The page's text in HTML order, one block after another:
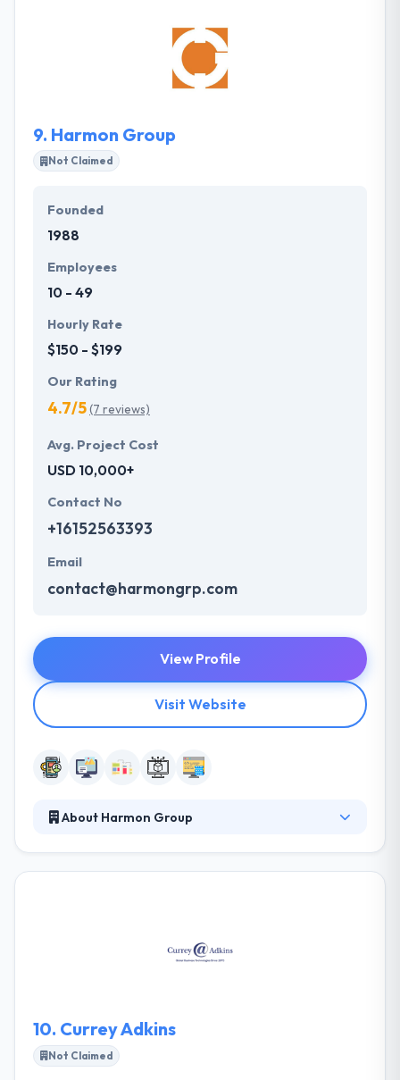
the industry, and they can prove it in their dedication
to helping you and your company succeed. They try
to help enterprise advantage by connecting gaps
between technical capabilities and an enterprise’s
9. Harmon Group
Not Claimed
Founded
1988
Employees
10 - 49
Hourly Rate
$150 - $199
Our Rating
4.7/5(7 reviews)
Avg. Project Cost
USD 10,000+
Contact No
+16152563393
Email
contact@harmongrp.com
View Profile
Visit Website
About Harmon Group
their primary objective. Once they have a good
handle on who you are and where you’ve been,
10. Currey Adkins
Not Claimed